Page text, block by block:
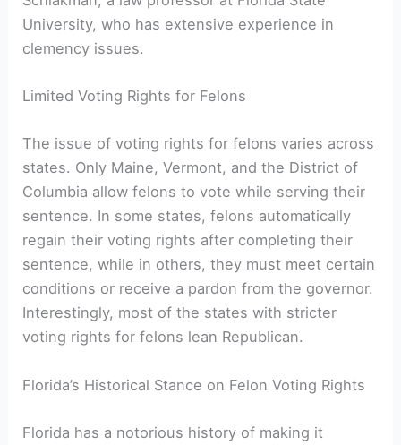
University, who has extensive experience in
clemency ⁣issues.
Limited Voting Rights for ⁣Felons
The issue of voting rights‌ for felons varies across‌
states. Only Maine, Vermont, ⁢and the District of
Columbia allow felons to vote​ while serving their
sentence. In some states, felons ‍automatically
regain‌ their ​voting rights after completing their
sentence,​ while in others, they ‍must meet certain
⁣conditions or receive a pardon from the governor.
‌Interestingly, ​most of the states with ‍stricter
voting rights for felons lean Republican.
Florida’s Historical ‍Stance on Felon Voting Rights
Florida has a notorious ​history of making it